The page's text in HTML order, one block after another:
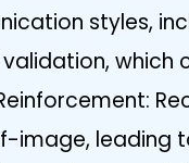
styles,
validation,
image, leading